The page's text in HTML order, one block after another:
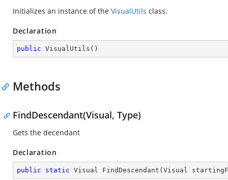
Initializes an instance of the VisualUtils class.
Declaration
public VisualUtils ( )
Methods
FindDescendant(Visual, Type)
Gets the decendant
Declaration
public static Visual FindDescendant ( Visual